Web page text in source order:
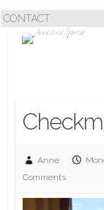
Anne
Comments